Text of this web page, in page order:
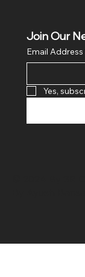
Join Our
Email Address
Yes,